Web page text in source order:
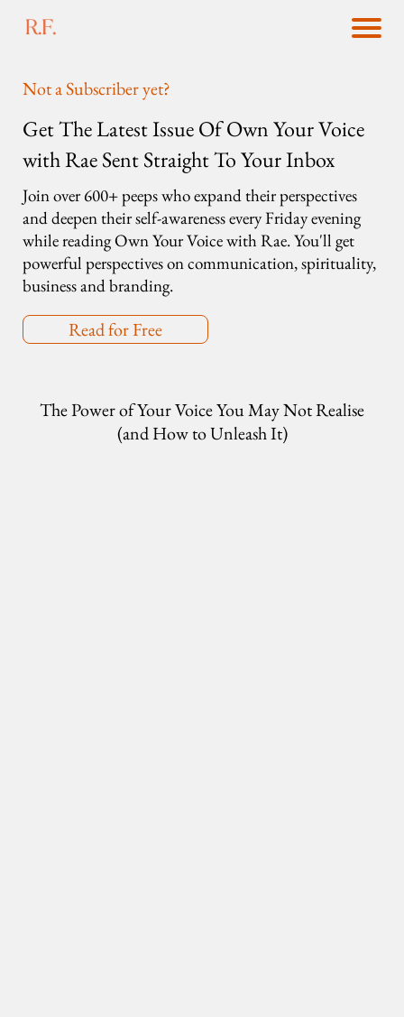
Not a Subscriber yet?
Get The Latest Issue Of Own Your Voice
with Rae Sent Straight To Your Inbox
Join over 600+ peeps who expand their perspectives
and deepen their self-awareness every Friday evening
while reading Own Your Voice with Rae. You'll get
powerful perspectives on communication, spirituality,
business and branding.
Read for Free
The Power of Your Voice You May Not Realise
(and How to Unleash It)